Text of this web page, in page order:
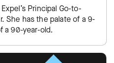
Principal Go-to-
She has the palate of a 9-
a 90-year-old.